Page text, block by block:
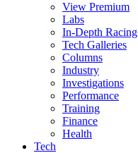
View Premium
Labs
In-Depth Racing
Tech Galleries
Columns
Industry
Investigations
Performance
Training
Finance
Health
Tech